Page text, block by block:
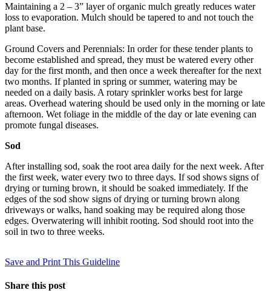
Maintaining a 2 – 3” layer of organic mulch greatly reduces water
loss to evaporation. Mulch should be tapered to and not touch the
plant base.
Ground Covers and Perennials: In order for these tender plants to
become established and spread, they must be watered every other
day for the first month, and then once a week thereafter for the next
two months. If planted in spring or summer, watering may be
needed on a daily basis. A rotary sprinkler works best for large
areas. Overhead watering should be used only in the morning or late
afternoon. Wet foliage in the middle of the day or late evening can
promote fungal diseases.
Sod
After installing sod, soak the root area daily for the next week. After
the first week, water every two to three days. If sod shows signs of
drying or turning brown, it should be soaked immediately. If the
edges of the sod show signs of drying or turning brown along
driveways or walks, hand soaking may be required along those
edges. Overwatering will inhibit rooting. Sod should root into the
soil in two to three weeks.
Save and Print This Guideline
Share this post